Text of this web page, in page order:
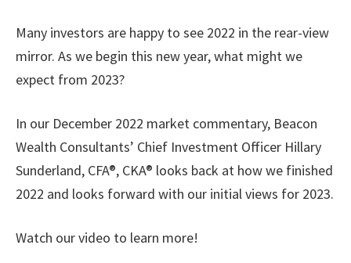
Many investors are happy to see 2022 in the rear-view
mirror. As we begin this new year, what might we
expect from 2023?
In our December 2022 market commentary, Beacon
Wealth Consultants’ Chief Investment Officer Hillary
Sunderland, CFA®, CKA® looks back at how we finished
2022 and looks forward with our initial views for 2023.
Watch our video to learn more!